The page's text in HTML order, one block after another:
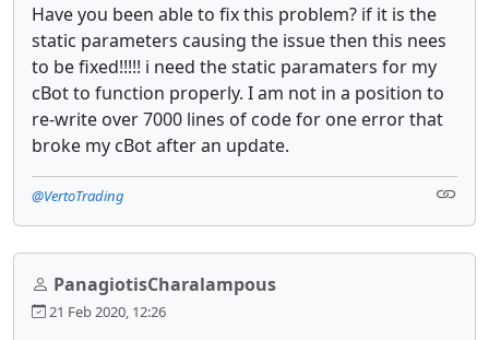
Have you been able to fix this problem? if it is the
static parameters causing the issue then this nees
to be fixed!!!!! i need the static paramaters for my
cBot to function properly. I am not in a position to
re-write over 7000 lines of code for one error that
broke my cBot after an update.
@VertoTrading
PanagiotisCharalampous
21 Feb 2020, 12:26